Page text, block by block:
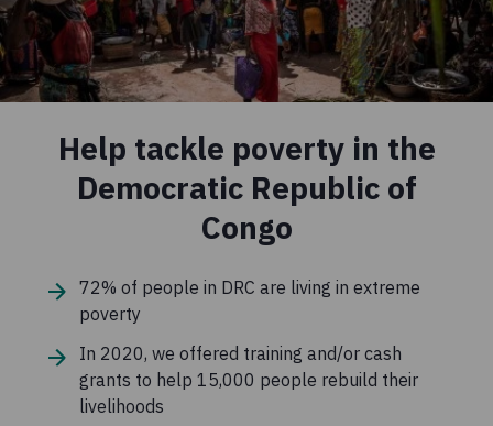
2.2%
Policy, advocacy and campaigns
petitions and put pressure on decision-makers to tackle
the underlying causes of extreme poverty and push for
change.
0.2%
Governance
These are funds we spend to ensure that Concern is
compliant and adheres to the highest standards.
Help tackle poverty in the
Democratic Republic of
Congo
72% of people in DRC are living in extreme
poverty
In 2020, we offered training and/or cash
grants to help 15,000 people rebuild their
livelihoods